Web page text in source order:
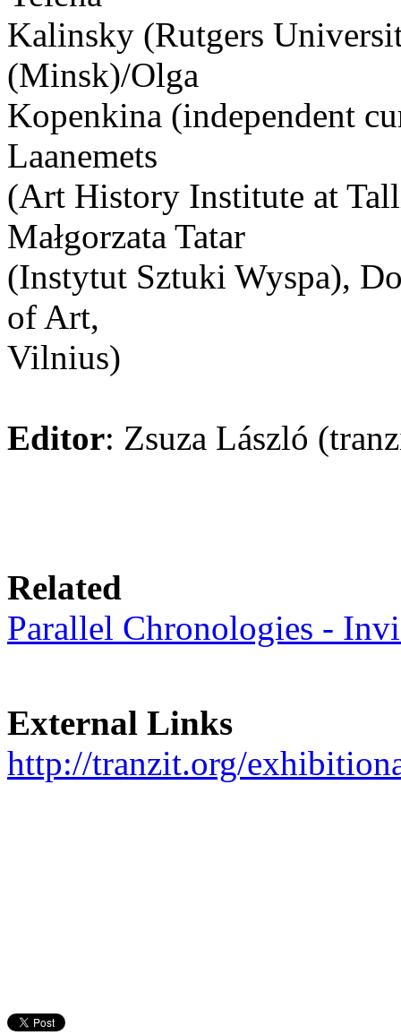
Kalinsky (Rutgers
(Minsk)/Olga
Kopenkina (independent
Laanemets
(Art History Institute at
Małgorzata Tatar
(Instytut Sztuki Wyspa),
of Art,
Vilnius)
Editor: Zsuza László
Related
Parallel Chronologies -
External Links
http://tranzit.org/